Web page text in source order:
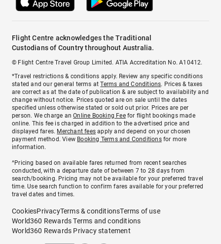
Flight Centre acknowledges the Traditional
Custodians of Country throughout Australia.
© Flight Centre Travel Group Limited. ATIA Accreditation No. A10412.
*Travel restrictions & conditions apply. Review any specific conditions
stated and our general terms atTerms and Conditions. Prices & taxes
are correct as at the date of publication & are subject to availability and
change without notice. Prices quoted are on sale until the dates
specified unless otherwise stated or sold out prior. Prices are per
person. We charge anOnline Booking Feefor flight bookings made
online. This fee is charged in addition to the advertised price and
displayed fares. Merchant fees apply and depend on your chosen
payment method. View Booking Terms and Conditionsfor more
information.
^Pricing based on available fares returned from recent searches
conducted, with a departure date of between 7 to 28 days from
search/booking. Pricing may not be available for your preferred travel
time. Use search function to confirm fares available for your preferred
travel dates and times.
CookiesPrivacyTerms & conditionsTerms of use
World360 Rewards Terms and conditions
World360 Rewards Privacy statement